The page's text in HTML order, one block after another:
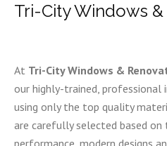
Tri-City Windows
At Tri-City Windows &
our highly-trained,
using only the top quality
are carefully selected based
performance, modern designs